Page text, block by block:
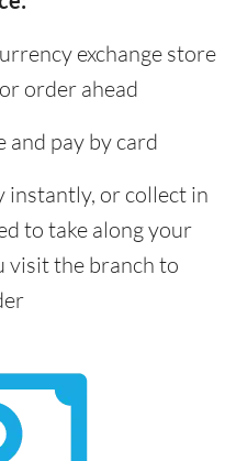
exchange store
order ahead
and pay by card
instantly, or collect in
to take along your
visit the branch to